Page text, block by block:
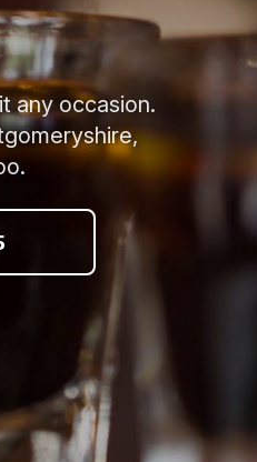
any occasion.